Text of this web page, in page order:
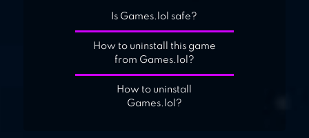
Is Games.lol safe?
How to uninstall this game
from Games.lol?
How to uninstall
Games.lol?